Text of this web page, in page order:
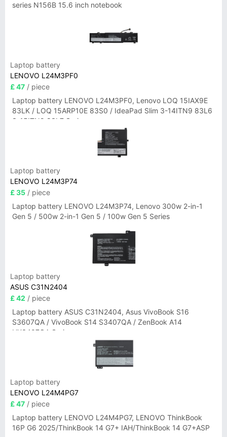
series N156B 15.6 inch notebook
Laptop battery
LENOVO L24M3PF0
£ 47 / piece
Laptop battery LENOVO L24M3PF0, Lenovo LOQ 15IAX9E
83LK / LOQ 15ARP10E 83S0 / IdeaPad Slim 3-14ITN9 83L6
3-15ITN9 83L7 Series
Laptop battery
LENOVO L24M3P74
£ 35 / piece
Laptop battery LENOVO L24M3P74, Lenovo 300w 2-in-1
Gen 5 / 500w 2-in-1 Gen 5 / 100w Gen 5 Series
Laptop battery
ASUS C31N2404
£ 42 / piece
Laptop battery ASUS C31N2404, Asus VivoBook S16
S3607QA / VivoBook S14 S3407QA / ZenBook A14
UX3407QA Series
Laptop battery
LENOVO L24M4PG7
£ 47 / piece
Laptop battery LENOVO L24M4PG7, LENOVO ThinkBook
16P G6 2025/ThinkBook 14 G7+ IAH/ThinkBook 14 G7+ASP